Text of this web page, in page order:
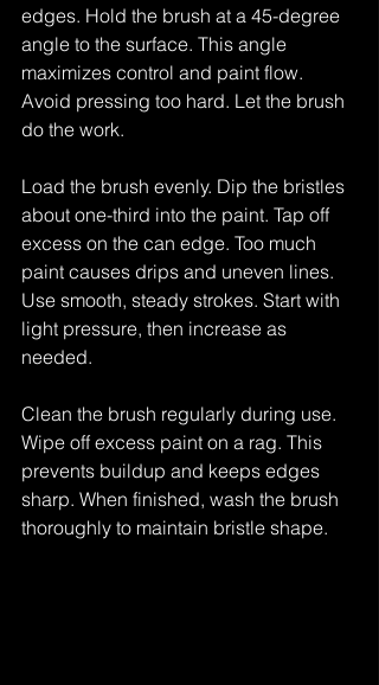
edges. Hold the brush at a 45-degree
angle to the surface. This angle
maximizes control and paint flow.
Avoid pressing too hard. Let the brush
do the work.
Load the brush evenly. Dip the bristles
about one-third into the paint. Tap off
excess on the can edge. Too much
paint causes drips and uneven lines.
Use smooth, steady strokes. Start with
light pressure, then increase as
needed.
Clean the brush regularly during use.
Wipe off excess paint on a rag. This
prevents buildup and keeps edges
sharp. When finished, wash the brush
thoroughly to maintain bristle shape.